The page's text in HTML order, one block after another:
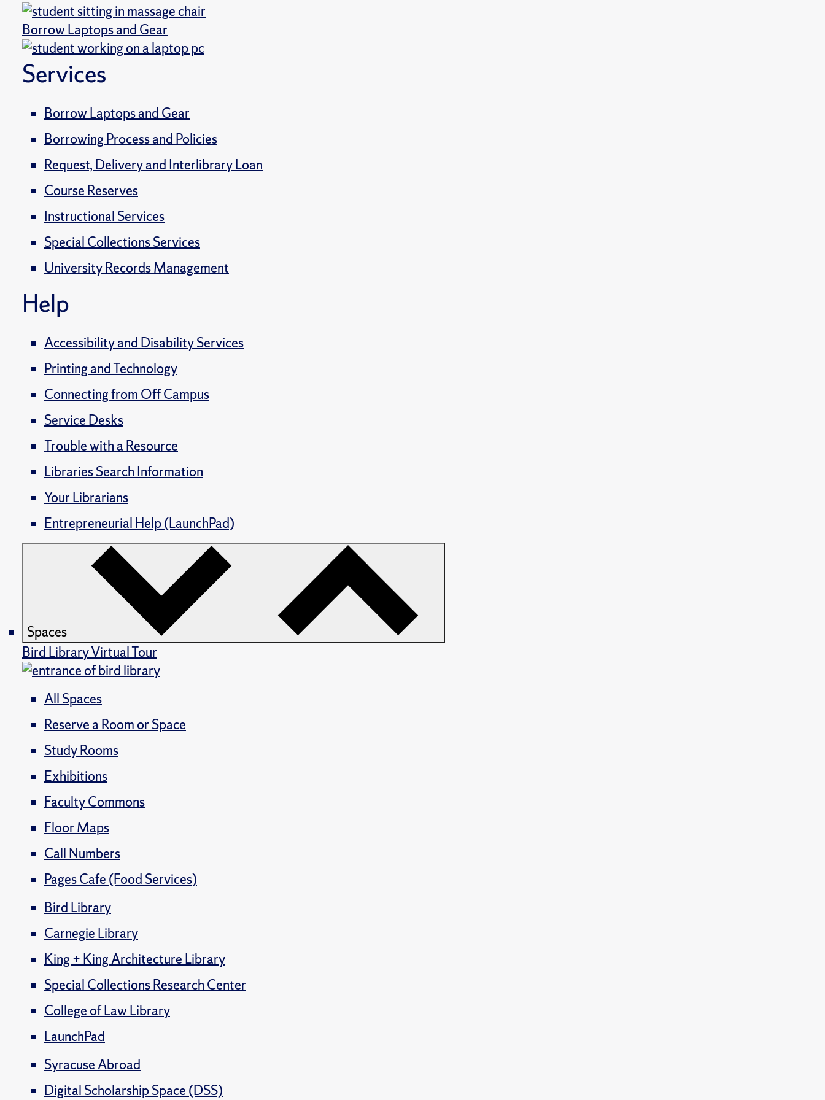
Borrow Laptops and Gear
Services
Borrow Laptops and Gear
Borrowing Process and Policies
Request, Delivery and Interlibrary Loan
Course Reserves
Instructional Services
Special Collections Services
University Records Management
Help
Accessibility and Disability Services
Printing and Technology
Connecting from Off Campus
Service Desks
Trouble with a Resource
Libraries Search Information
Your Librarians
Entrepreneurial Help (LaunchPad)
Spaces
Bird Library Virtual Tour
All Spaces
Reserve a Room or Space
Study Rooms
Exhibitions
Faculty Commons
Floor Maps
Call Numbers
Pages Cafe (Food Services)
Bird Library
Carnegie Library
King + King Architecture Library
Special Collections Research Center
College of Law Library
LaunchPad
Syracuse Abroad
Digital Scholarship Space (DSS)